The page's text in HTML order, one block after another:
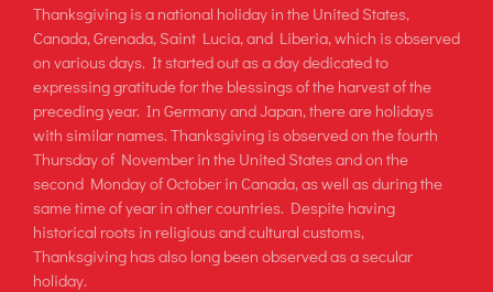
Thanksgiving is a national holiday in the United States,
Canada, Grenada, Saint Lucia, and Liberia, which is observed
on various days. It started out as a day dedicated to
expressing gratitude for the blessings of the harvest of the
preceding year. In Germany and Japan, there are holidays
with similar names. Thanksgiving is observed on the fourth
Thursday of November in the United States and on the
second Monday of October in Canada, as well as during the
same time of year in other countries. Despite having
historical roots in religious and cultural customs,
Thanksgiving has also long been observed as a secular
holiday.